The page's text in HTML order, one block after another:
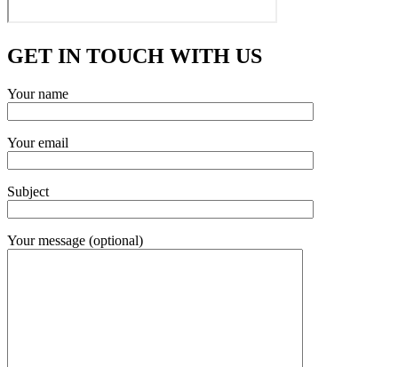
GET IN TOUCH WITH US
Your name
Your email
Subject
Your message (optional)